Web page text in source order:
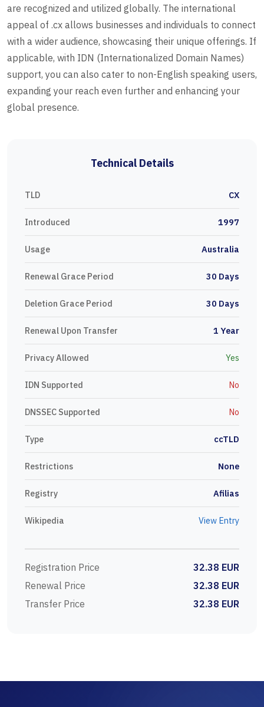
are recognized and utilized globally. The international
appeal of .cx allows businesses and individuals to connect
with a wider audience, showcasing their unique offerings. If
applicable, with IDN (Internationalized Domain Names)
support, you can also cater to non-English speaking users,
expanding your reach even further and enhancing your
global presence.
Technical Details
TLD CX
Introduced 1997
Usage Australia
Renewal Grace Period 30 Days
Deletion Grace Period 30 Days
Renewal Upon Transfer 1 Year
Privacy Allowed Yes
IDN Supported No
DNSSEC Supported No
Type ccTLD
Restrictions None
Registry Afilias
Wikipedia View Entry
Registration Price
32.38 EUR
Renewal Price
32.38 EUR
Transfer Price
32.38 EUR